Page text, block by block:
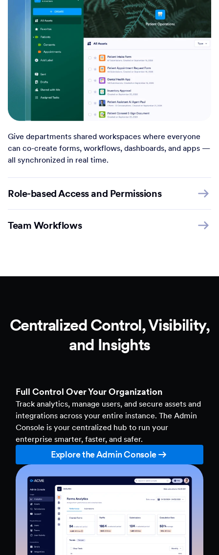
Give departments shared workspaces where everyone
can co-create forms, workflows, dashboards, and apps —
all synchronized in real time.
Role-based Access and Permissions
Team Workflows
Centralized Control, Visibility,
and Insights
Full Control Over Your Organization
Track analytics, manage users, and secure assets and
integrations across your entire instance. The Admin
Console is your centralized hub to run your
enterprise smarter, faster, and safer.
Explore the Admin Console